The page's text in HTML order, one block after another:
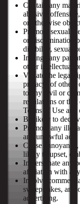
Contain any
abusive,
or otherwise
Promote sexually
or discrimination
disability, sexual
Infringe any
other intellectual
Violate the legal
privacy) of others
to any civil or
regulations or
Terms of Use and
Be likely to
Promote any
any unlawful act.
Cause
likely to upset,
Impersonate any
affiliation with
Involve
sweepstakes, and
advertising.